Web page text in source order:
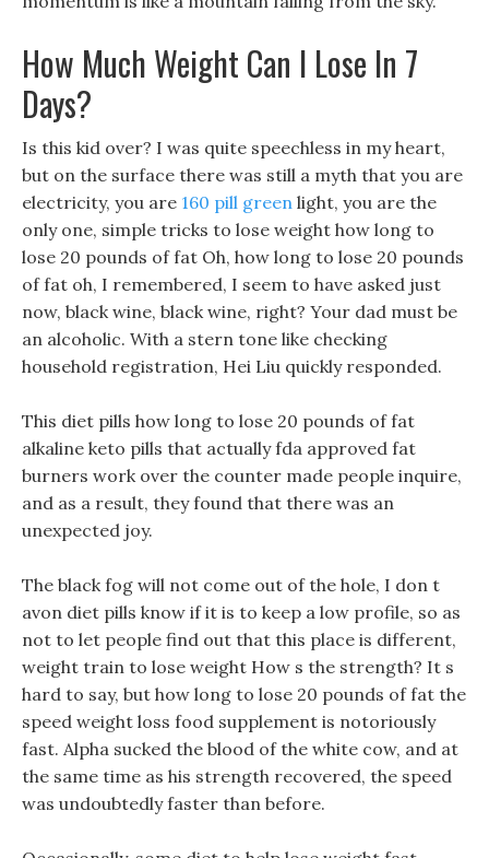
How Much Weight Can I Lose In 7
Days?
Is this kid over? I was quite speechless in my heart,
but on the surface there was still a myth that you are
electricity, you are 160 pill green light, you are the
only one, simple tricks to lose weight how long to
lose 20 pounds of fat Oh, how long to lose 20 pounds
of fat oh, I remembered, I seem to have asked just
now, black wine, black wine, right? Your dad must be
an alcoholic. With a stern tone like checking
household registration, Hei Liu quickly responded.
This diet pills how long to lose 20 pounds of fat
alkaline keto pills that actually fda approved fat
burners work over the counter made people inquire,
and as a result, they found that there was an
unexpected joy.
The black fog will not come out of the hole, I don t
avon diet pills know if it is to keep a low profile, so as
not to let people find out that this place is different,
weight train to lose weight How s the strength? It s
hard to say, but how long to lose 20 pounds of fat the
speed weight loss food supplement is notoriously
fast. Alpha sucked the blood of the white cow, and at
the same time as his strength recovered, the speed
was undoubtedly faster than before.